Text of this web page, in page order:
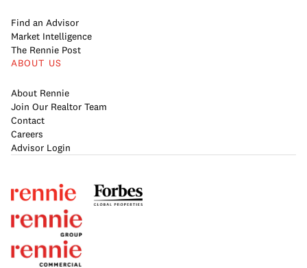
Find an Advisor
Market Intelligence
The Rennie Post
ABOUT US
About Rennie
Join Our Realtor Team
Contact
Careers
Advisor Login